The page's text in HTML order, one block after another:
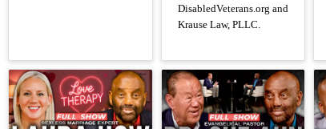
DisabledVeterans.org and
Krause Law, PLLC.